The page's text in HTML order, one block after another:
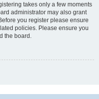
takes only a few moments
administrator may also grant
you register please ensure
policies. Please ensure you
the board.